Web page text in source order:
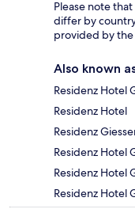
Please note
differ by
provided by
Also known
Residenz Hotel
Residenz Hotel
Residenz
Residenz Hotel
Residenz Hotel
Residenz Hotel